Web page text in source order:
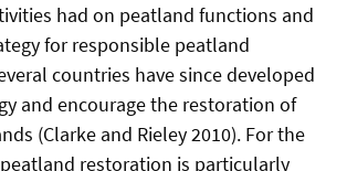
had on peatland functions and
for responsible peatland
countries have since developed
and encourage the restoration of
(Clarke and Rieley 2010). For the
peatland restoration is particularly